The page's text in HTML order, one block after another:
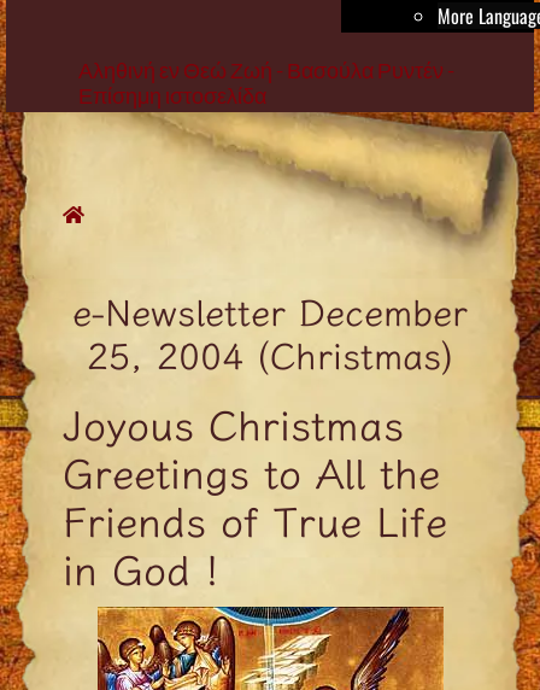
More
Αληθινή εν Θεώ Ζωή - Βασούλα Ρυντέν -
Επίσημη ιστοσελίδα
Skip
to
content
e-Newsletter December
25, 2004 (Christmas)
Joyous Christmas
Greetings to All the
Friends of True Life
in God !